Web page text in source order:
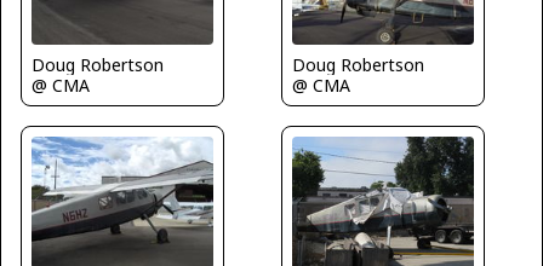
Doug Robertson
@ CMA
Doug Robertson
@ CMA